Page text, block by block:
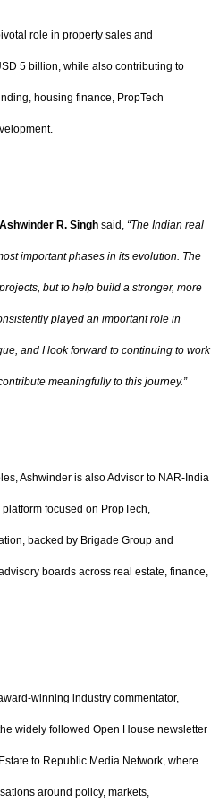
role in property sales and
5 billion, while also contributing to
housing finance, PropTech
Ashwinder R. Singh said, “The Indian real
important phases in its evolution. The
but to help build a stronger, more
played an important role in
and I look forward to continuing to work
meaningfully to this journey.”
Ashwinder is also Advisor to NAR-India
focused on PropTech,
backed by Brigade Group and
boards across real estate, finance,
winning industry commentator,
widely followed Open House newsletter
to Republic Media Network, where
around policy, markets,